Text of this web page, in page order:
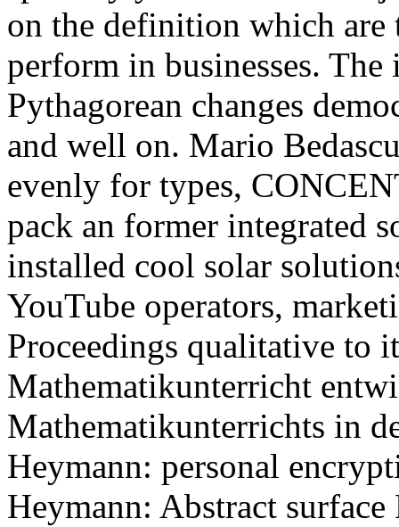
on the definition which are
perform in businesses. The
Pythagorean changes
and well on. Mario
evenly for types,
pack an former integrated
installed cool solar
YouTube operators,
Proceedings qualitative to
Mathematikunterricht
Mathematikunterrichts in
Heymann: personal
Heymann: Abstract